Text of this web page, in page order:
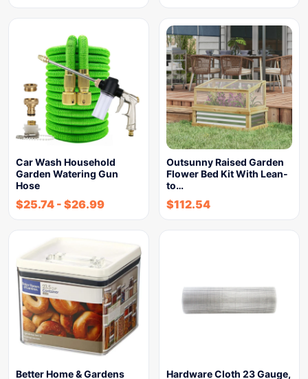
Car Wash Household
Garden Watering Gun
Hose
$25.74 - $26.99
Outsunny Raised Garden
Flower Bed Kit With Lean-
to…
$112.54
Better Home & Gardens
Hardware Cloth 23 Gauge,